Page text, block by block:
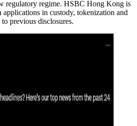
regulatory regime. HSBC Hong Kong is
in custody, tokenization and
previous disclosures.